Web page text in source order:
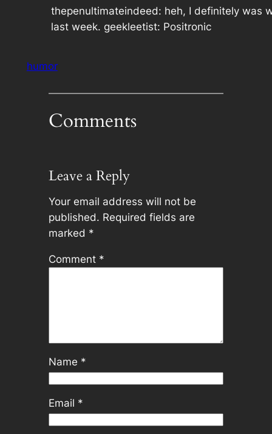
thepenultimateindeed: heh, I definitely was
last week. geekleetist: Positronic
humor
Comments
Leave a Reply
Your email address will not be
published. Required fields are
marked *
Comment *
Name *
Email *